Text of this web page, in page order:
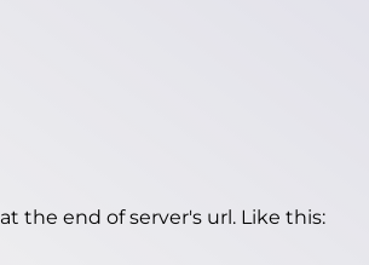
at the end of server's url. Like this: